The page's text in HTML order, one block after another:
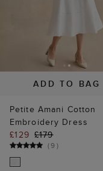
ADD TO BAG
Petite Amani Cotton
Embroidery Dress
£129 £179
(9)